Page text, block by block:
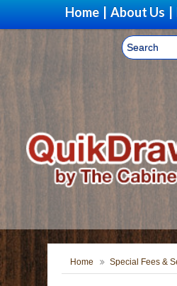
Home About Us
Home Special Fees &